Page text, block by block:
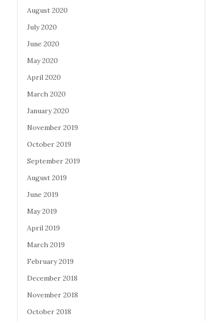
August 2020
July 2020
June 2020
May 2020
April 2020
March 2020
January 2020
November 2019
October 2019
September 2019
August 2019
June 2019
May 2019
April 2019
March 2019
February 2019
December 2018
November 2018
October 2018